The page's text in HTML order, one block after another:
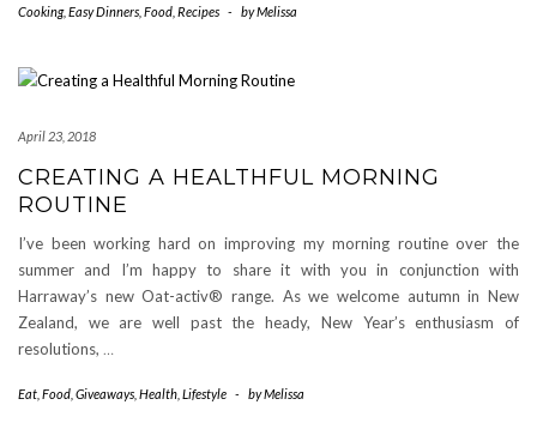
Cooking, Easy Dinners Food Recipes - byMelissa
April 23, 2018
CREATING A HEALTHFUL MORNING
ROUTINE
I’ve been working hard on improving my morning routine over the
summer and I’m happy to share it with you in conjunction with
Harraway’s new Oat-activ® range. As we welcome autumn in New
Zealand, we are well past the heady, New Year’s enthusiasm of
resolutions, …
Eat Food Giveaways Health Lifestyle - byMelissa